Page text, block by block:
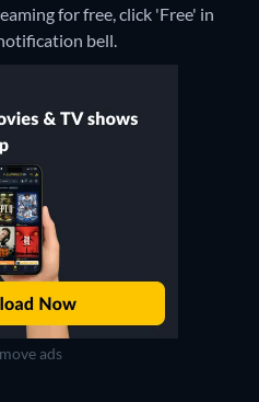
for free, click 'Free' in
bell.
ads